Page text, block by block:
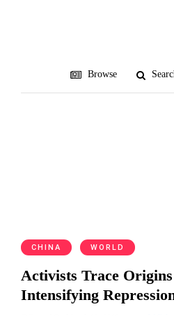
Browse
CHINA WORLD
Activists Trace Origins
Intensifying